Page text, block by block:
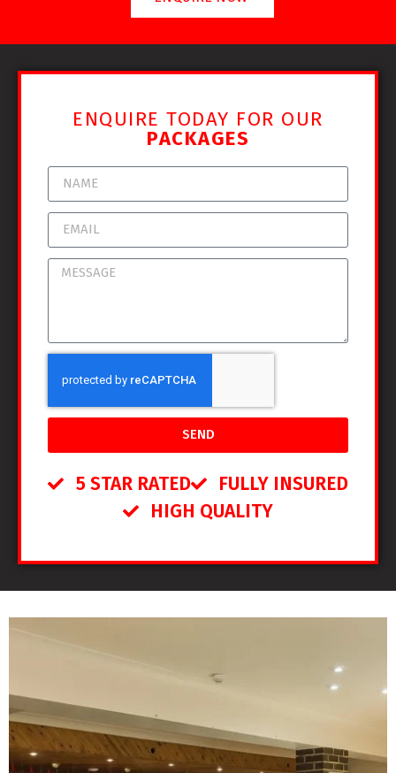
ENQUIRE TODAY FOR OUR
PACKAGES
SEND
5 STAR RATED
FULLY INSURED
HIGH QUALITY